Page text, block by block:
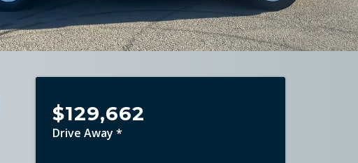
$129,662
Drive Away *